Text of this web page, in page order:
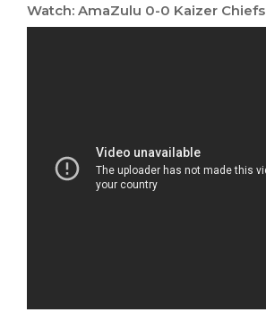
Watch: AmaZulu 0-0 Kaizer Chiefs